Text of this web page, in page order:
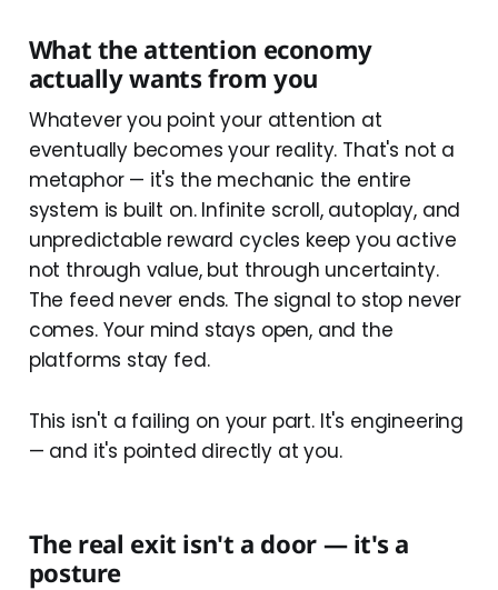
What the attention economy
actually wants from you
Whatever you point your attention at
eventually becomes your reality. That's not a
metaphor — it's the mechanic the entire
system is built on. Infinite scroll, autoplay, and
unpredictable reward cycles keep you active
not through value, but through uncertainty.
The feed never ends. The signal to stop never
comes. Your mind stays open, and the
platforms stay fed.
This isn't a failing on your part. It's engineering
— and it's pointed directly at you.
The real exit isn't a door — it's a
posture